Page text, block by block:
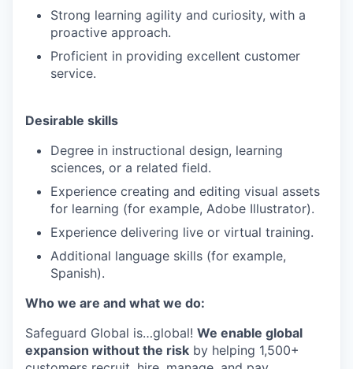
Strong learning agility and curiosity, with a
proactive approach.
Proficient in providing excellent customer
service.
Desirable skills
Degree in instructional design, learning
sciences, or a related field.
Experience creating and editing visual assets
for learning (for example, Adobe Illustrator).
Experience delivering live or virtual training.
Additional language skills (for example,
Spanish).
Who we are and what we do:
Safeguard Global is…global! We enable global
expansion without the risk by helping 1,500+